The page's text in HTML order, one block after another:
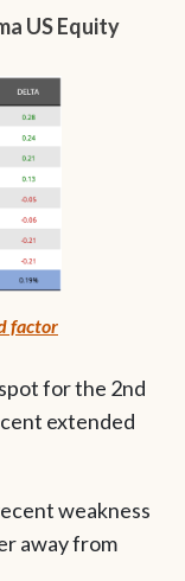
US Equity
factor
for the 2nd
extended
weakness
away from